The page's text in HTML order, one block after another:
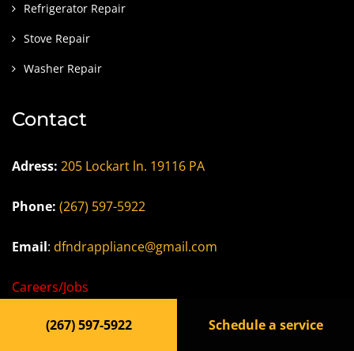
Refrigerator Repair
Stove Repair
Washer Repair
Contact
Adress: 205 Lockart ln. 19116 PA
Phone: (267) 597-5922
Email: dfndrappliance@gmail.com
Careers/Jobs
Privacy Policy
(267) 597-5922 Schedule a service